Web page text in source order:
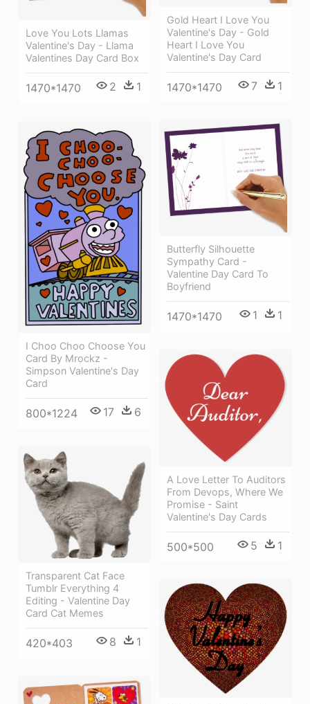
Gold Heart I Love You
Valentine's Day - Gold
Heart I Love You
Valentine's Day Card
1470*1470 7 1
Love You Lots Llamas
Valentine's Day - Llama
Valentines Day Card Box
1470*1470 2 1
Butterfly Silhouette
Sympathy Card -
Valentine Day Card To
Boyfriend
1470*1470 1 1
I Choo Choo Choose You
Card By Mrockz -
Simpson Valentine's Day
Card
800*1224 17 6
A Love Letter To Auditors
From Devops, Where We
Promise - Saint
Valentine's Day Cards
500*500 5 1
Transparent Cat Face
Tumblr Everything 4
Editing - Valentine Day
Card Cat Memes
420*403 8 1